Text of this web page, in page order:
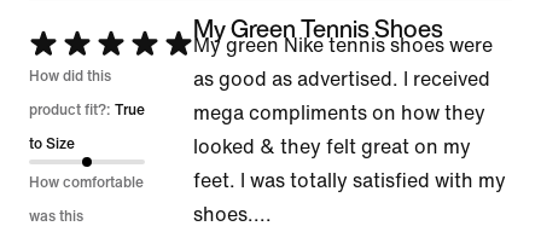
Rated
5
out
of
5
How did this
product fit?: True
to Size
How comfortable
was this
My Green Tennis Shoes
My green Nike tennis shoes were
as good as advertised. I received
mega compliments on how they
looked & they felt great on my
feet. I was totally satisfied with my
shoes....